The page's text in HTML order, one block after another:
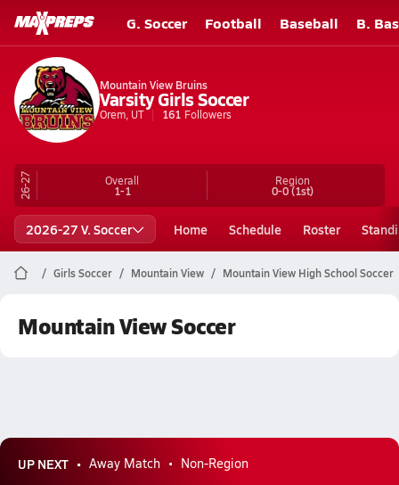
G. Soccer Football Baseball B.
Mountain View Bruins
Varsity Girls Soccer
Orem, UT 161 Followers
26-27 Overall
1-1
Region
0-0(1st)
2026-27 V. Soccer Home Schedule Roster
Girls Soccer Mountain View Mountain View High School Soccer
Mountain View Soccer
UP NEXT Away Match Non-Region